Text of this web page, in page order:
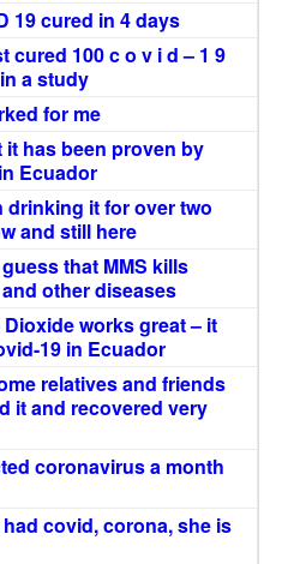
19 cured in 4 days
cured 100 c o v i d – 1 9
a study
for me
it has been proven by
Ecuador
drinking it for over two
and still here
that MMS kills
other diseases
works great – it
19 in Ecuador
relatives and friends
it and recovered very
coronavirus a month
had covid, corona, she is